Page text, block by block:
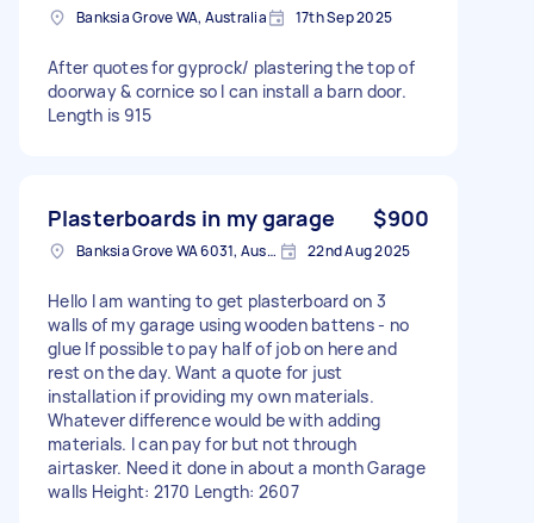
Banksia Grove WA, Australia 17th Sep 2025
After quotes for gyprock/ plastering the top of
doorway & cornice so I can install a barn door.
Length is 915
Plasterboards in my garage $900
Banksia Grove WA 6031, Australia 22nd Aug 2025
Hello I am wanting to get plasterboard on 3
walls of my garage using wooden battens - no
glue If possible to pay half of job on here and
rest on the day. Want a quote for just
installation if providing my own materials.
Whatever difference would be with adding
materials. I can pay for but not through
airtasker. Need it done in about a month Garage
walls Height: 2170 Length: 2607